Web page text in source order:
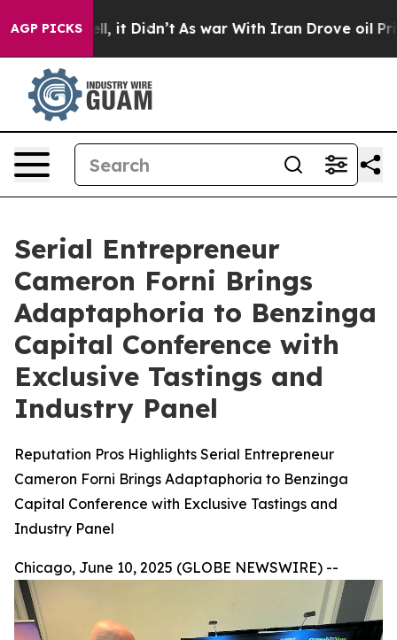
AGP PICKS
Well, it Didn’t As war With Iran Drove oil Prices
Serial Entrepreneur
Cameron Forni Brings
Adaptaphoria to Benzinga
Capital Conference with
Exclusive Tastings and
Industry Panel
Reputation Pros Highlights Serial Entrepreneur
Cameron Forni Brings Adaptaphoria to Benzinga
Capital Conference with Exclusive Tastings and
Industry Panel
Chicago, June 10, 2025 (GLOBE NEWSWIRE) --